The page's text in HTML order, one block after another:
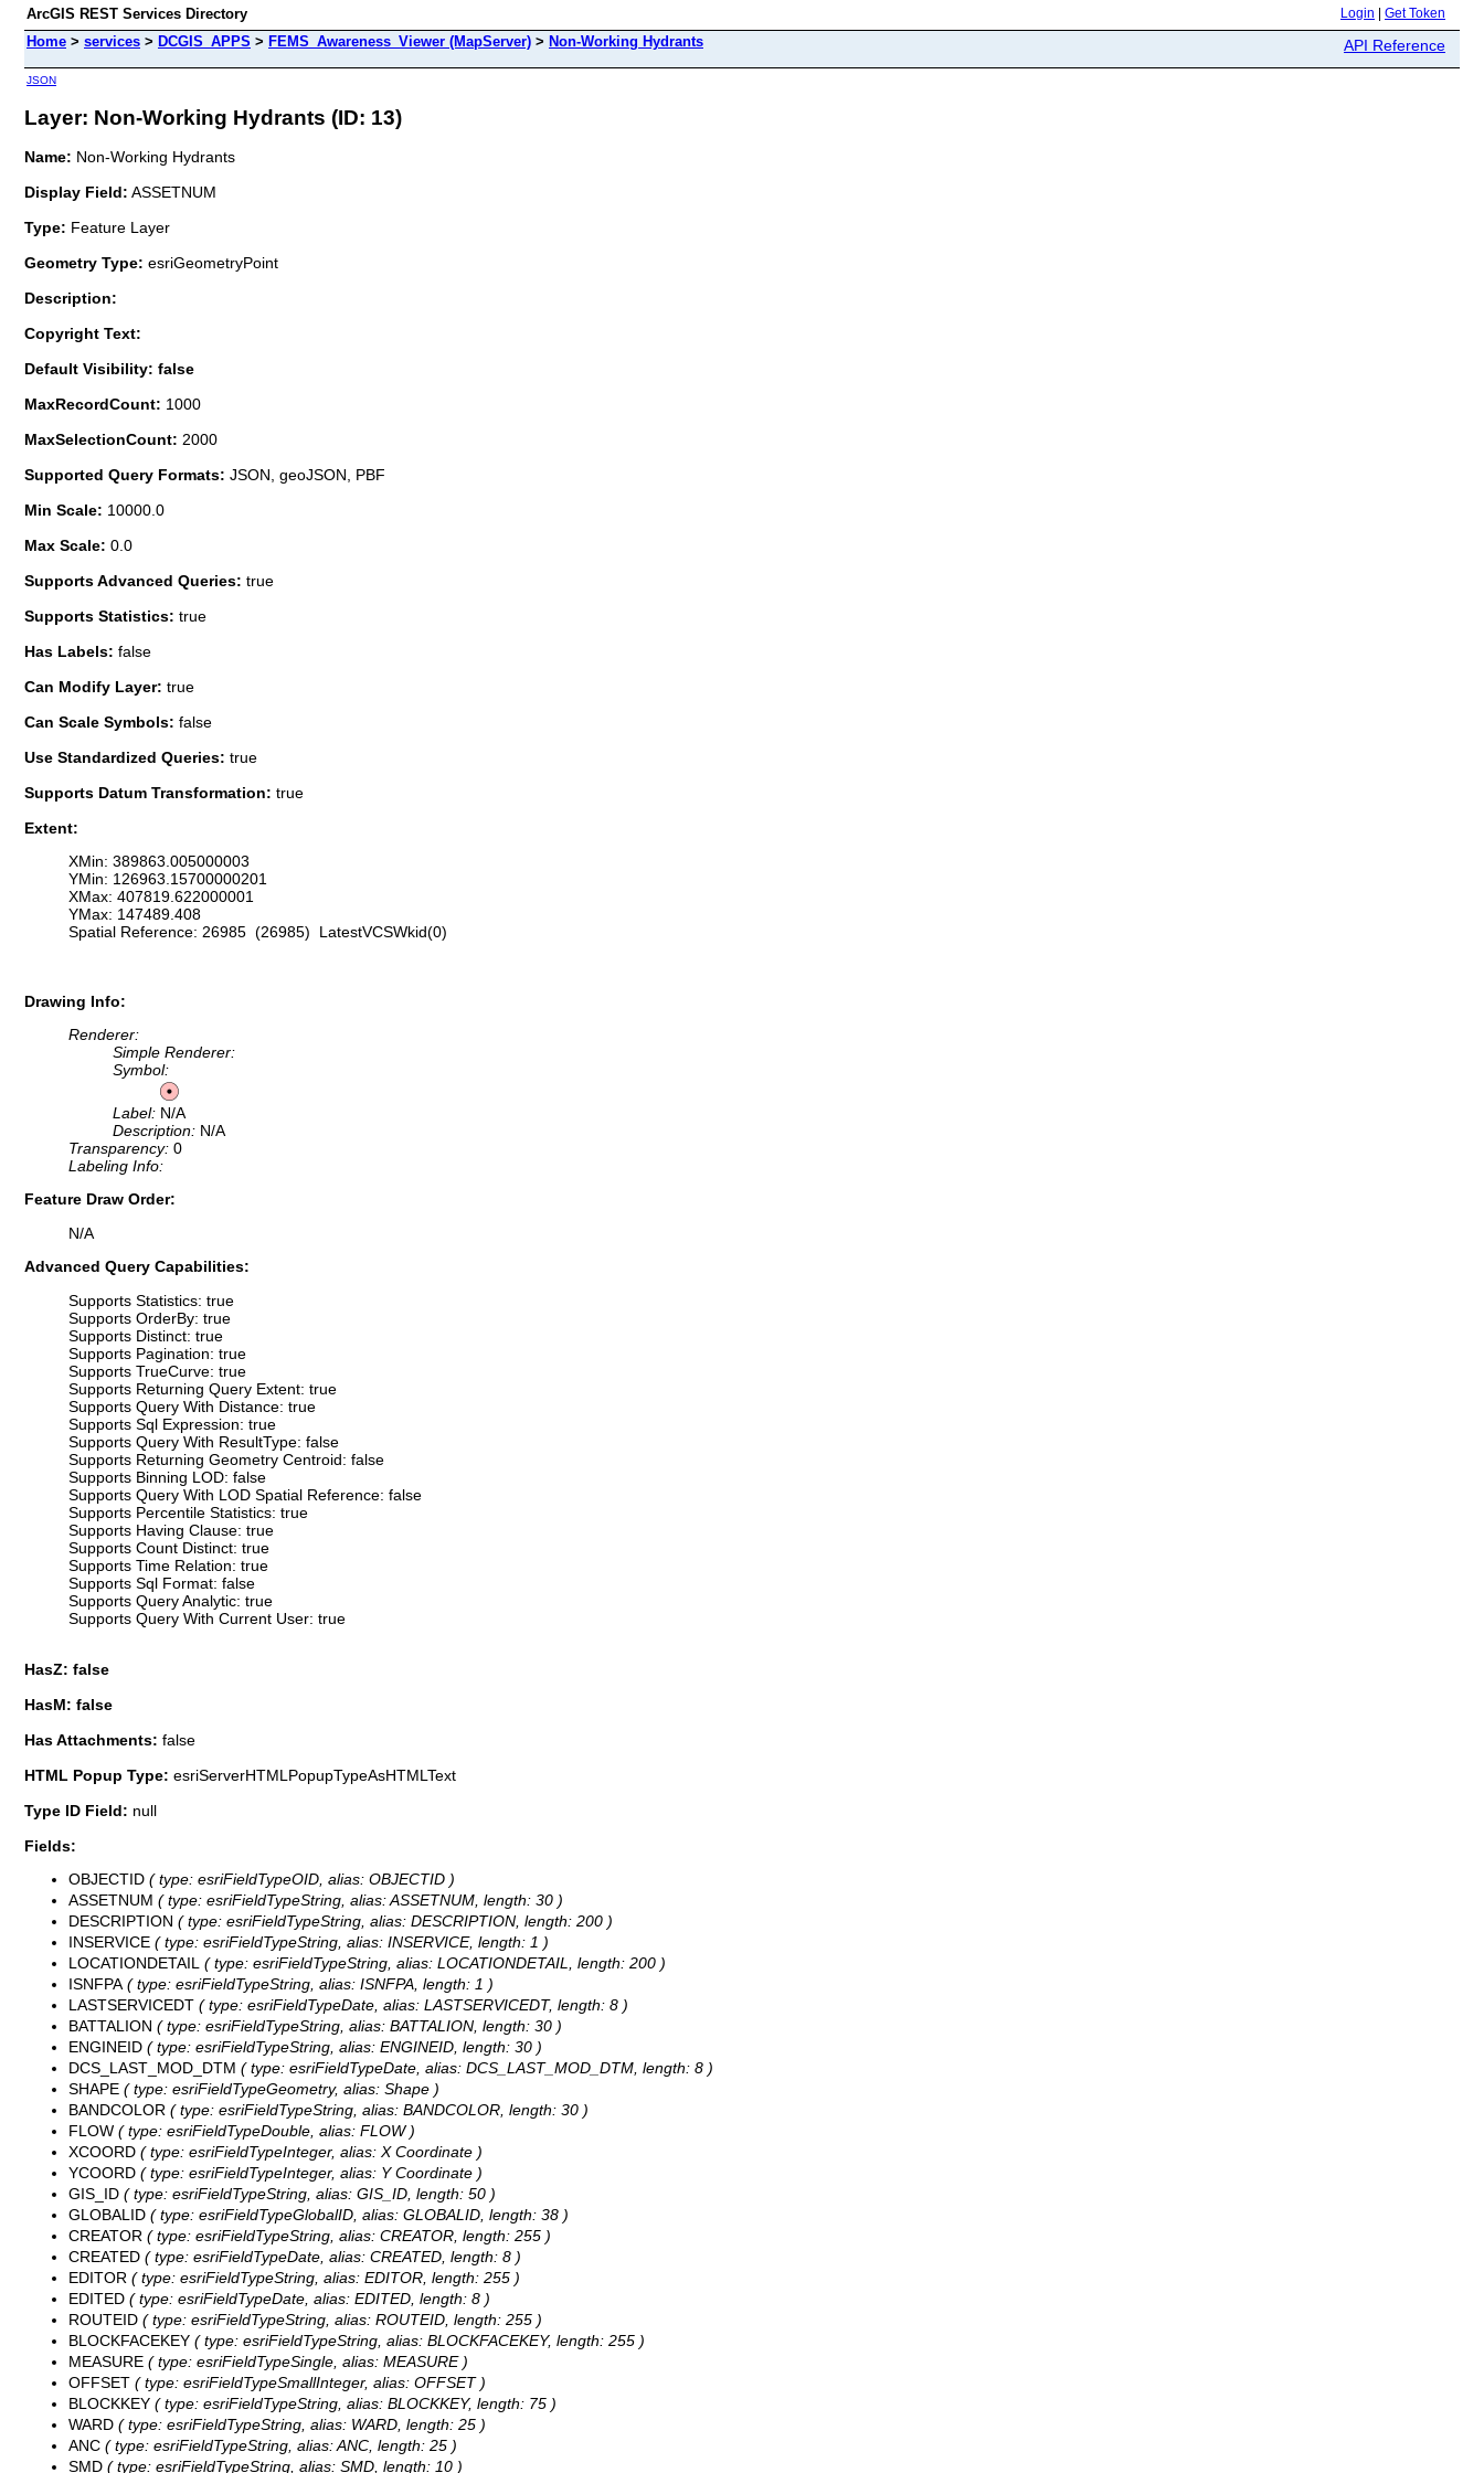
ArcGIS REST Services Directory Login Get Token
Home > services > DCGIS_APPS > FEMS_Awareness_Viewer (MapServer) > Non-Working Hydrants API Reference
JSON
Layer: Non-Working Hydrants (ID: 13)
Name: Non-Working Hydrants
Display Field: ASSETNUM
Type: Feature Layer
Geometry Type: esriGeometryPoint
Description:
Copyright Text:
Default Visibility: false
MaxRecordCount: 1000
MaxSelectionCount: 2000
Supported Query Formats: JSON, geoJSON, PBF
Min Scale: 10000.0
Max Scale: 0.0
Supports Advanced Queries: true
Supports Statistics: true
Has Labels: false
Can Modify Layer: true
Can Scale Symbols: false
Use Standardized Queries: true
Supports Datum Transformation: true
Extent:
XMin: 389863.005000003
YMin: 126963.15700000201
XMax: 407819.622000001
YMax: 147489.408
Spatial Reference: 26985 (26985) LatestVCSWkid(0)
Drawing Info:
Renderer:
Simple Renderer:
Symbol:
Label: N/A
Description: N/A
Transparency: 0
Labeling Info:
Feature Draw Order:
N/A
Advanced Query Capabilities:
Supports Statistics: true
Supports OrderBy: true
Supports Distinct: true
Supports Pagination: true
Supports TrueCurve: true
Supports Returning Query Extent: true
Supports Query With Distance: true
Supports Sql Expression: true
Supports Query With ResultType: false
Supports Returning Geometry Centroid: false
Supports Binning LOD: false
Supports Query With LOD Spatial Reference: false
Supports Percentile Statistics: true
Supports Having Clause: true
Supports Count Distinct: true
Supports Time Relation: true
Supports Sql Format: false
Supports Query Analytic: true
Supports Query With Current User: true
HasZ: false
HasM: false
Has Attachments: false
HTML Popup Type: esriServerHTMLPopupTypeAsHTMLText
Type ID Field: null
Fields:
OBJECTID ( type: esriFieldTypeOID, alias: OBJECTID )
ASSETNUM ( type: esriFieldTypeString, alias: ASSETNUM, length: 30 )
DESCRIPTION ( type: esriFieldTypeString, alias: DESCRIPTION, length: 200 )
INSERVICE ( type: esriFieldTypeString, alias: INSERVICE, length: 1 )
LOCATIONDETAIL ( type: esriFieldTypeString, alias: LOCATIONDETAIL, length: 200 )
ISNFPA( type: esriFieldTypeString, alias: ISNFPA, length: 1 )
LASTSERVICEDT ( type: esriFieldTypeDate, alias: LASTSERVICEDT, length: 8 )
BATTALION ( type: esriFieldTypeString, alias: BATTALION, length: 30 )
ENGINEID ( type: esriFieldTypeString, alias: ENGINEID, length: 30 )
DCS_LAST_MOD_DTM ( type: esriFieldTypeDate, alias: DCS_LAST_MOD_DTM, length: 8 )
SHAPE ( type: esriFieldTypeGeometry, alias: Shape )
BANDCOLOR ( type: esriFieldTypeString, alias: BANDCOLOR, length: 30 )
FLOW ( type: esriFieldTypeDouble, alias: FLOW )
XCOORD ( type: esriFieldTypeInteger, alias: X Coordinate )
YCOORD ( type: esriFieldTypeInteger, alias: Y Coordinate )
GIS_ID ( type: esriFieldTypeString, alias: GIS_ID, length: 50 )
GLOBALID ( type: esriFieldTypeGlobalID, alias: GLOBALID, length: 38 )
CREATOR ( type: esriFieldTypeString, alias: CREATOR, length: 255 )
CREATED ( type: esriFieldTypeDate, alias: CREATED, length: 8 )
EDITOR ( type: esriFieldTypeString, alias: EDITOR, length: 255 )
EDITED ( type: esriFieldTypeDate, alias: EDITED, length: 8 )
ROUTEID ( type: esriFieldTypeString, alias: ROUTEID, length: 255 )
BLOCKFACEKEY ( type: esriFieldTypeString, alias: BLOCKFACEKEY, length: 255 )
MEASURE ( type: esriFieldTypeSingle, alias: MEASURE )
OFFSET ( type: esriFieldTypeSmallInteger, alias: OFFSET )
BLOCKKEY ( type: esriFieldTypeString, alias: BLOCKKEY, length: 75 )
WARD ( type: esriFieldTypeString, alias: WARD, length: 25 )
ANC ( type: esriFieldTypeString, alias: ANC, length: 25 )
SMD ( type: esriFieldTypeString, alias: SMD, length: 10 )